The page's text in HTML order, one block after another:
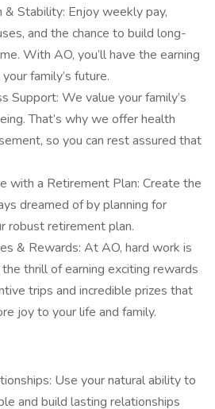
& Stability: Enjoy weekly pay,
and the chance to build long-
With AO, you’ll have the earning
family’s future.
Support: We value your family’s
That’s why we offer health
so you can rest assured that
with a Retirement Plan: Create the
dreamed of by planning for
robust retirement plan.
& Rewards: At AO, hard work is
thrill of earning exciting rewards
trips and incredible prizes that
joy to your life and family.
Use your natural ability to
and build lasting relationships